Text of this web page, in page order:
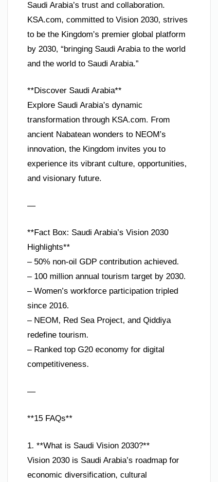
Saudi Arabia’s trust and collaboration.
KSA.com, committed to Vision 2030, strives
to be the Kingdom’s premier global platform
by 2030, “bringing Saudi Arabia to the world
and the world to Saudi Arabia.”
**Discover Saudi Arabia**
Explore Saudi Arabia’s dynamic
transformation through KSA.com. From
ancient Nabatean wonders to NEOM’s
innovation, the Kingdom invites you to
experience its vibrant culture, opportunities,
and visionary future.
—
**Fact Box: Saudi Arabia’s Vision 2030
Highlights**
– 50% non-oil GDP contribution achieved.
– 100 million annual tourism target by 2030.
– Women’s workforce participation tripled
since 2016.
– NEOM, Red Sea Project, and Qiddiya
redefine tourism.
– Ranked top G20 economy for digital
competitiveness.
—
**15 FAQs**
1. **What is Saudi Vision 2030?**
Vision 2030 is Saudi Arabia’s roadmap for
economic diversification, cultural